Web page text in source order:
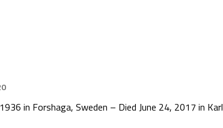
in Forshaga, Sweden – Died June 24, 2017 in